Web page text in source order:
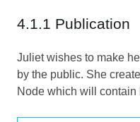
4.1.1 Publication
Juliet wishes to make
by the public. She
Node which will contain